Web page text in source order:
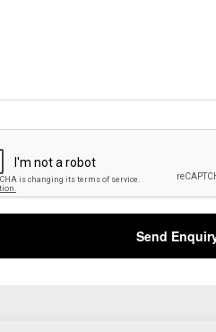
Send